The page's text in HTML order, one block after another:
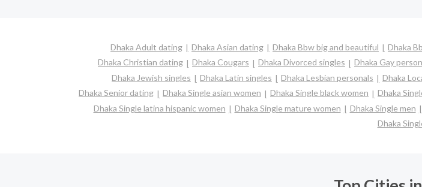
Dhaka Adult dating Dhaka Asian dating Dhaka Bbw big and beautiful Dhaka
Dhaka Christian dating
Dhaka Cougars Dhaka Divorced singles Dhaka Gay
Dhaka Jewish singles
Dhaka Latin singles Dhaka Lesbian personals Dhaka
Dhaka Senior dating
Dhaka Single asian women Dhaka Single black women Dhaka
Dhaka Single latina hispanic women
Dhaka Single mature women Dhaka Single men
Dhaka